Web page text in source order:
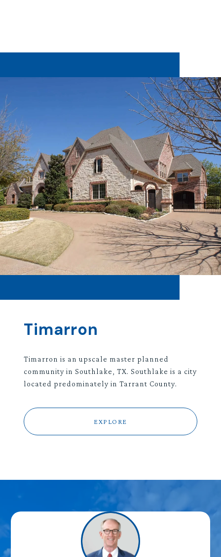
Timarron
Timarron is an upscale master planned
community in Southlake, TX. Southlake is a city
located predominately in Tarrant County.
EXPLORE